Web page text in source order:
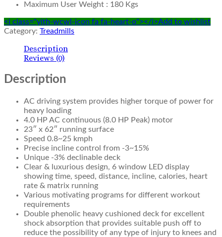
Maximum User Weight : 180 Kgs
<i class="yith-wcwl-icon fa fa-heart-o"></i>Add to wishlist
Category: Treadmills
Description
Reviews (0)
Description
AC driving system provides higher torque of power for
heavy loading
4.0 HP AC continuous (8.0 HP Peak) motor
23″ x 62″ running surface
Speed 0.8~25 kmph
Precise incline control from -3~15%
Unique -3% declinable deck
Clear & luxurious design, 6 window LED display
showing time, speed, distance, incline, calories, heart
rate & matrix running
Various motivating programs for different workout
requirements
Double phenolic heavy cushioned deck for excellent
shock absorption that provides suitable push off to
reduce the possibility of any type of injury to knees and